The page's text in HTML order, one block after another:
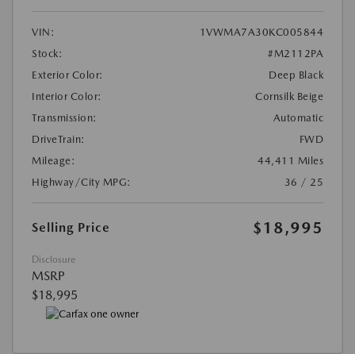
VIN:
1VWMA7A30KC005844
Stock:
#M2112PA
Exterior Color:
Deep Black
Interior Color:
Cornsilk Beige
Transmission:
Automatic
DriveTrain:
FWD
Mileage:
44,411 Miles
Highway/City MPG:
36 / 25
Selling Price $18,995
Disclosure
MSRP
$18,995